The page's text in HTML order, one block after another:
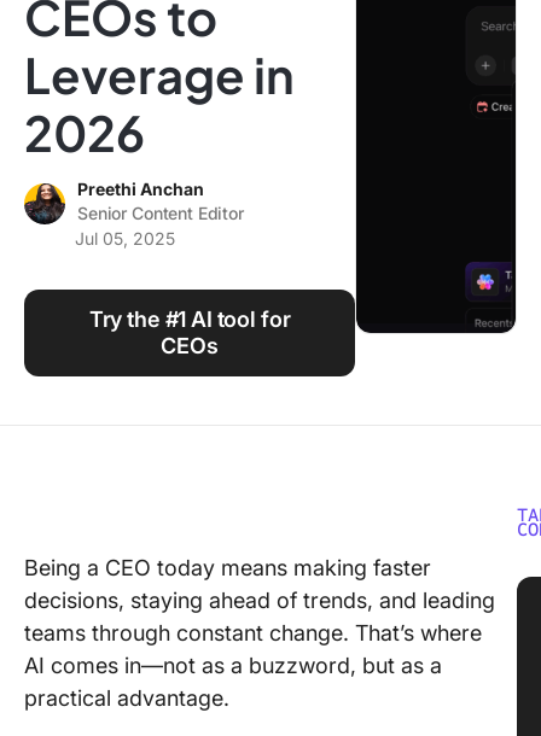
Integrations
Note Taking
Productivity
Using ClickUp
CEOs to
Leverage in
2026
Preethi Anchan
Senior Content Editor
Jul 05, 2025
Try the #1 AI tool for
CEOs
Being a CEO today means making faster
decisions, staying ahead of trends, and leading
teams through constant change. That’s where
AI comes in—not as a buzzword, but as a
practical advantage.